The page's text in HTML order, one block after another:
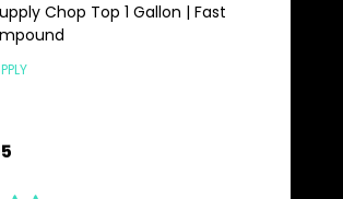
Chop Top 1 Gallon | Fast